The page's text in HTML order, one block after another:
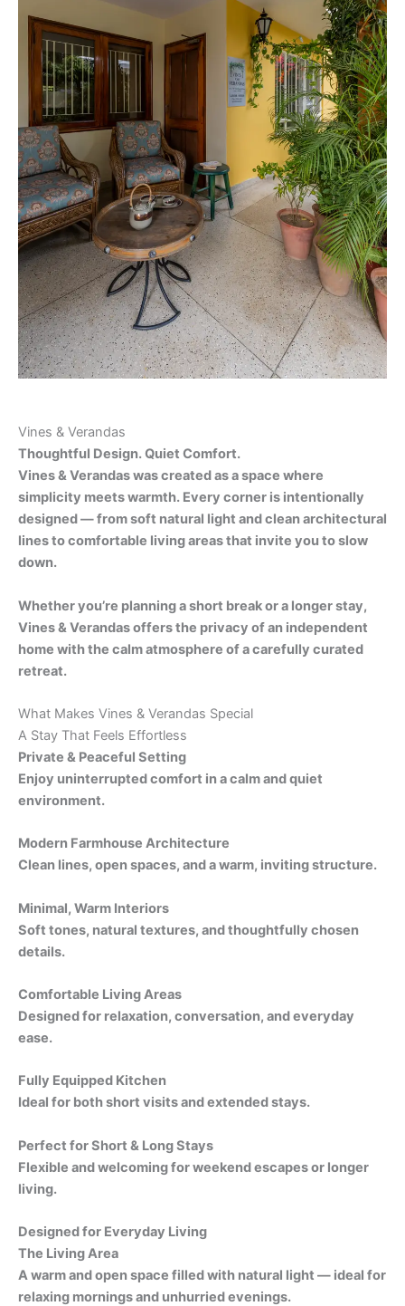
Vines & Verandas
Thoughtful Design. Quiet Comfort.
Vines & Verandas was created as a space where
simplicity meets warmth. Every corner is intentionally
designed — from soft natural light and clean architectural
lines to comfortable living areas that invite you to slow
down.
Whether you’re planning a short break or a longer stay,
Vines & Verandas offers the privacy of an independent
home with the calm atmosphere of a carefully curated
retreat.
What Makes Vines & Verandas Special
A Stay That Feels Effortless
Private & Peaceful Setting
Enjoy uninterrupted comfort in a calm and quiet
environment.
Modern Farmhouse Architecture
Clean lines, open spaces, and a warm, inviting structure.
Minimal, Warm Interiors
Soft tones, natural textures, and thoughtfully chosen
details.
Comfortable Living Areas
Designed for relaxation, conversation, and everyday
ease.
Fully Equipped Kitchen
Ideal for both short visits and extended stays.
Perfect for Short & Long Stays
Flexible and welcoming for weekend escapes or longer
living.
Designed for Everyday Living
The Living Area
A warm and open space filled with natural light — ideal for
relaxing mornings and unhurried evenings.